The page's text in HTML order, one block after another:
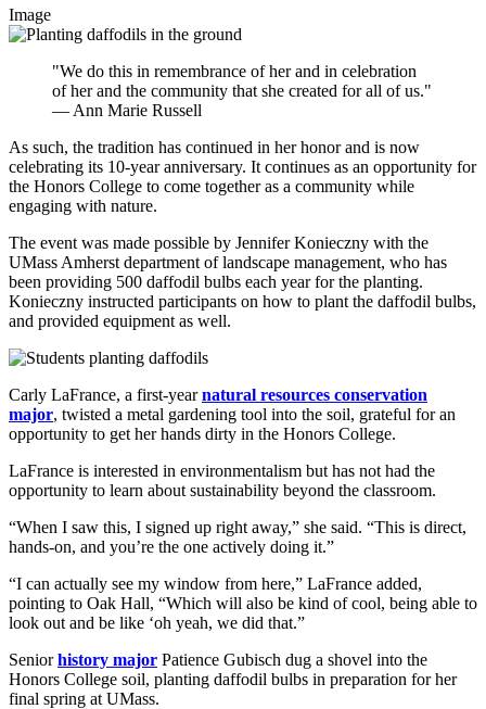
Image
"We do this in remembrance of her and in celebration
of her and the community that she created for all of us."
— Ann Marie Russell
As such, the tradition has continued in her honor and is now
celebrating its 10-year anniversary. It continues as an opportunity for
the Honors College to come together as a community while
engaging with nature.
The event was made possible by Jennifer Konieczny with the
UMass Amherst department of landscape management, who has
been providing 500 daffodil bulbs each year for the planting.
Konieczny instructed participants on how to plant the daffodil bulbs,
and provided equipment as well.
Carly LaFrance, a first-yearnatural resources conservation
major, twisted a metal gardening tool into the soil, grateful for an
opportunity to get her hands dirty in the Honors College.
LaFrance is interested in environmentalism but has not had the
opportunity to learn about sustainability beyond the classroom.
“When I saw this, I signed up right away,” she said. “This is direct,
hands-on, and you’re the one actively doing it.”
“I can actually see my window from here,” LaFrance added,
pointing to Oak Hall, “Which will also be kind of cool, being able to
look out and be like ‘oh yeah, we did that.”
Seniorhistory major Patience Gubisch dug a shovel into the
Honors College soil, planting daffodil bulbs in preparation for her
final spring at UMass.